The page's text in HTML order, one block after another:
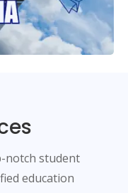
notch student
education